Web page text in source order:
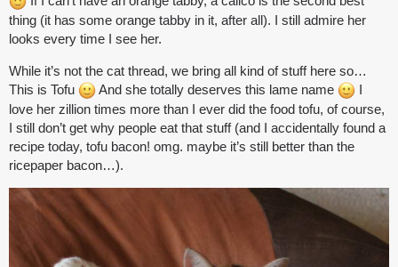
thing (it has some orange tabby in it, after all). I still admire her
looks every time I see her.
While it’s not the cat thread, we bring all kind of stuff here so…
This is Tofu
And she totally deserves this lame name
I
love her zillion times more than I ever did the food tofu, of course,
I still don’t get why people eat that stuff (and I accidentally found a
recipe today, tofu bacon! omg. maybe it’s still better than the
ricepaper bacon…).